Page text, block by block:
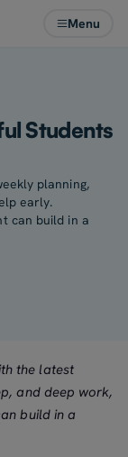
Menu
Students
planning,
early.
can build in a
the latest
and deep work,
build in a